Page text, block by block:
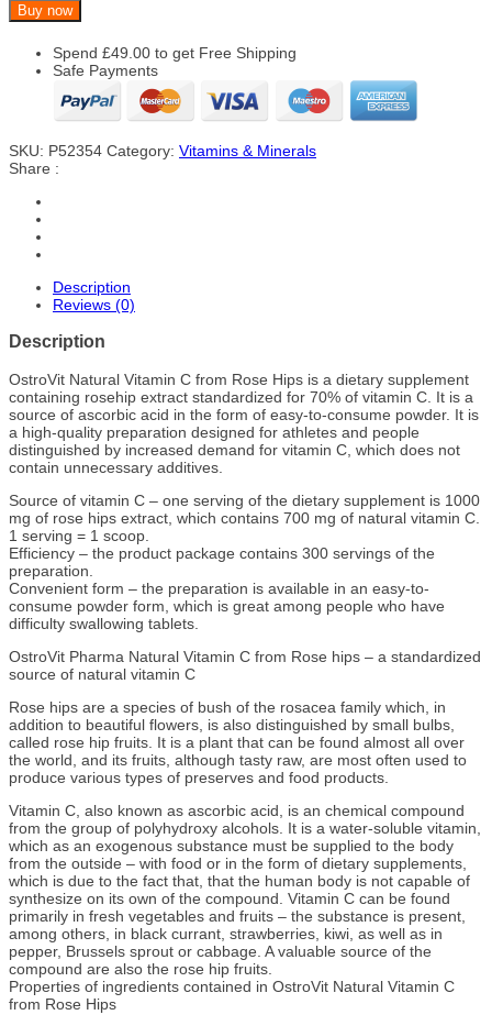
Buy now
Spend £49.00 to get Free Shipping
Safe Payments
SKU: P52354 Category: Vitamins & Minerals
Share :
Description
Reviews (0)
Description
OstroVit Natural Vitamin C from Rose Hips is a dietary supplement
containing rosehip extract standardized for 70% of vitamin C. It is a
source of ascorbic acid in the form of easy-to-consume powder. It is
a high-quality preparation designed for athletes and people
distinguished by increased demand for vitamin C, which does not
contain unnecessary additives.
Source of vitamin C – one serving of the dietary supplement is 1000
mg of rose hips extract, which contains 700 mg of natural vitamin C.
1 serving = 1 scoop.
Efficiency – the product package contains 300 servings of the
preparation.
Convenient form – the preparation is available in an easy-to-
consume powder form, which is great among people who have
difficulty swallowing tablets.
OstroVit Pharma Natural Vitamin C from Rose hips – a standardized
source of natural vitamin C
Rose hips are a species of bush of the rosacea family which, in
addition to beautiful flowers, is also distinguished by small bulbs,
called rose hip fruits. It is a plant that can be found almost all over
the world, and its fruits, although tasty raw, are most often used to
produce various types of preserves and food products.
Vitamin C, also known as ascorbic acid, is an chemical compound
from the group of polyhydroxy alcohols. It is a water-soluble vitamin,
which as an exogenous substance must be supplied to the body
from the outside – with food or in the form of dietary supplements,
which is due to the fact that, that the human body is not capable of
synthesize on its own of the compound. Vitamin C can be found
primarily in fresh vegetables and fruits – the substance is present,
among others, in black currant, strawberries, kiwi, as well as in
pepper, Brussels sprout or cabbage. A valuable source of the
compound are also the rose hip fruits.
Properties of ingredients contained in OstroVit Natural Vitamin C
from Rose Hips